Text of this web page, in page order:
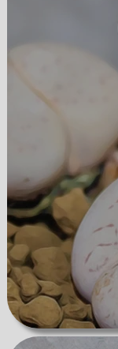
their leaves or
Explore our
and offering
Browse our
satisfaction, we
our nursery is your
to the captivating